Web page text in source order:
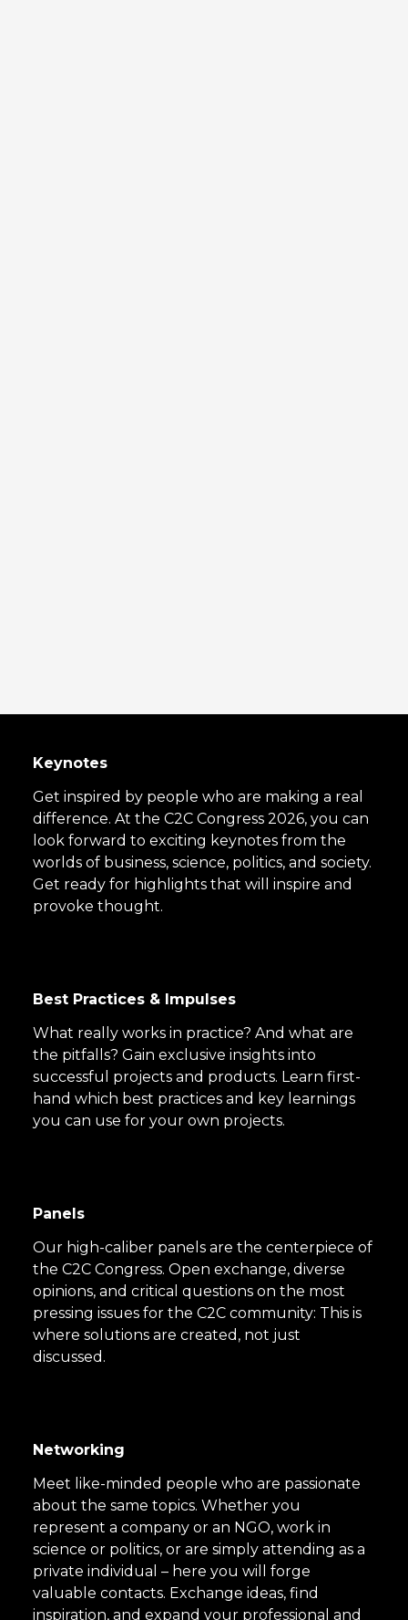
Keynotes
Get inspired by people who are making a real
difference. At the C2C Congress 2026, you can
look forward to exciting keynotes from the
worlds of business, science, politics, and society.
Get ready for highlights that will inspire and
provoke thought.
Best Practices & Impulses
What really works in practice? And what are
the pitfalls? Gain exclusive insights into
successful projects and products. Learn first-
hand which best practices and key learnings
you can use for your own projects.
Panels
Our high-caliber panels are the centerpiece of
the C2C Congress. Open exchange, diverse
opinions, and critical questions on the most
pressing issues for the C2C community: This is
where solutions are created, not just
discussed.
Networking
Meet like-minded people who are passionate
about the same topics. Whether you
represent a company or an NGO, work in
science or politics, or are simply attending as a
private individual – here you will forge
valuable contacts. Exchange ideas, find
inspiration, and expand your professional and